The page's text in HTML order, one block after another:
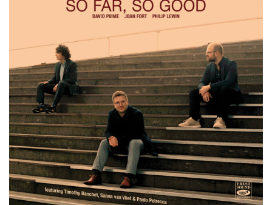
Search
Login/Register